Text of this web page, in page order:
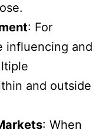
: For
influencing and
and outside
: When